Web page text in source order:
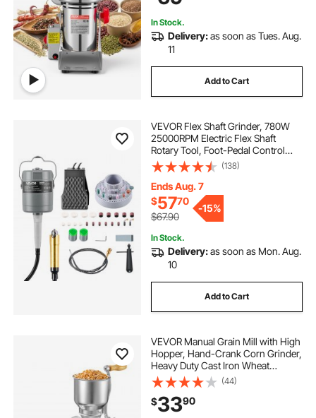
Swing Type)
In Stock.
Delivery:as soon as Tues. Aug.
11
Add to Cart
VEVOR Flex Shaft Grinder, 780W
25000RPM Electric Flex Shaft
Rotary Tool, Foot-Pedal Control
Hanging Carver Grinder with
112PCS Accessory Kit for Sanding
Buffing Polishing Cutting
(138)
Ends Aug. 7
$5770
$67.90
-15%
In Stock.
Delivery:as soon as Mon. Aug.
10
Add to Cart
VEVOR Manual Grain Mill with High
Hopper, Hand-Crank Corn Grinder,
Heavy Duty Cast Iron Wheat
Grinding Mill with Stable Table
Clamp for Grains Spices Coffee
Beans Nuts
(44)
$3390